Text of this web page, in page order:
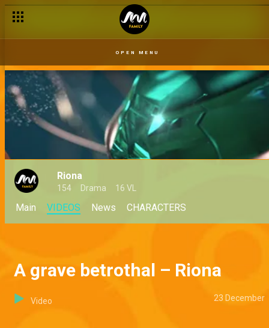
OPEN MENU
Riona
154 Drama 16 VL
Main VIDEOS News CHARACTERS
A grave betrothal – Riona
Video 23 December